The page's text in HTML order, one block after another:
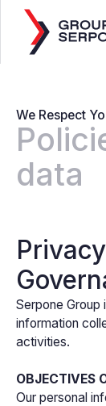
We Respect
data
Serpone
information
activities.
OBJECTIVES
Our personal